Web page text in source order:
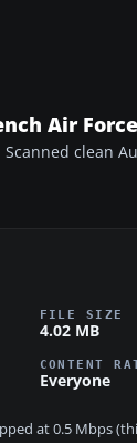
Air
Scanned clean
FILE SIZE
4.02 MB
CONTENT
Everyone
at 0.5 Mbps